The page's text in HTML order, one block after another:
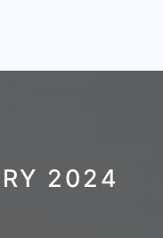
2024